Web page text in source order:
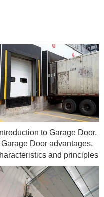
Introduction to Garage Door,
Garage Door advantages,
and principles